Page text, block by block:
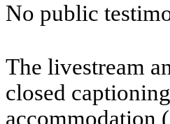
No public
The livestream
closed
accommodation